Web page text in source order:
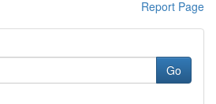
Report Page
Go